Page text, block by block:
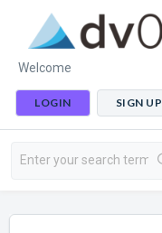
Welcome
LOGIN SIGN UP